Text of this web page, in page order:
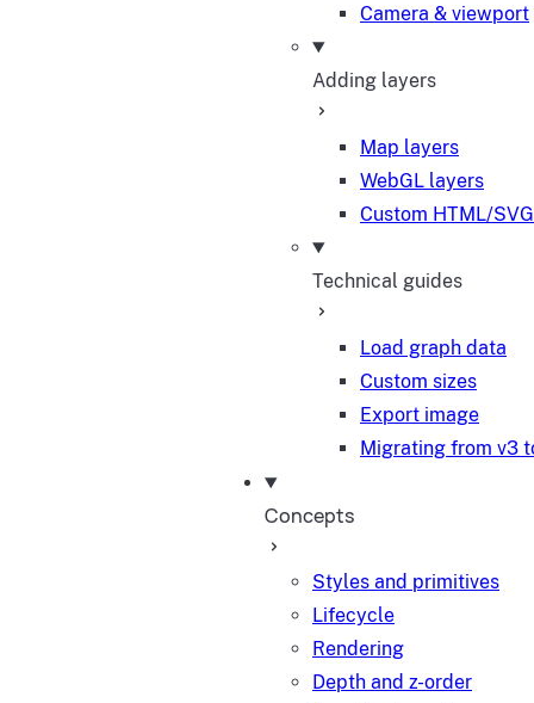
Camera & viewport
Adding layers
Map layers
WebGL layers
Custom HTML/
Technical guides
Load graph data
Custom sizes
Export image
Migrating from v3
Concepts
Styles and primitives
Lifecycle
Rendering
Depth and z-order